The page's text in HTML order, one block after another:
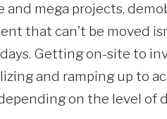
and mega projects,
that can’t be moved
Getting on-site to
and ramping up to
on the level of